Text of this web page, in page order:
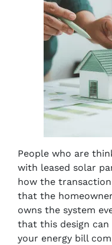
People who are
with leased solar
how the
that the
owns the system
that this design can
your energy bill